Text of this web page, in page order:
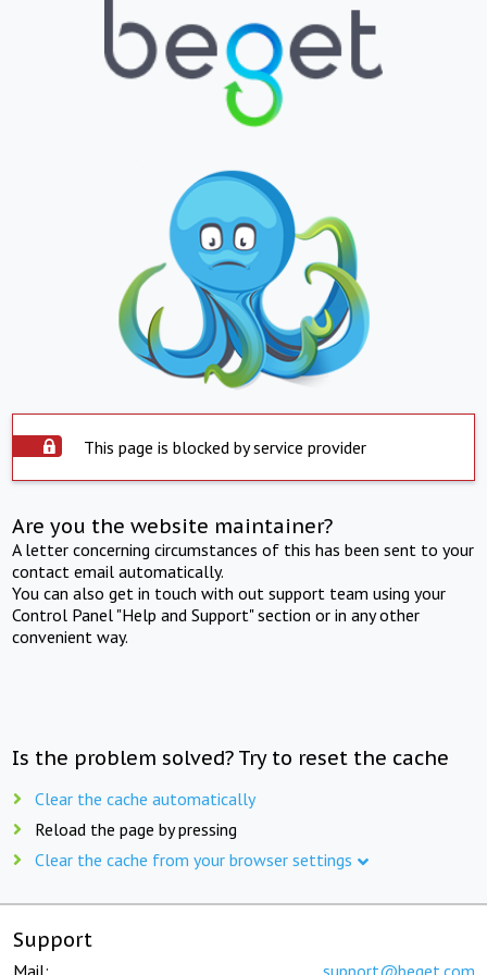
This page is blocked by service provider
Are you the website maintainer?
A letter concerning circumstances of this has been sent to your
contact email automatically.
You can also get in touch with out support team using your
Control Panel "Help and Support" section or in any other
convenient way.
Is the problem solved? Try to reset the cache
Clear the cache automatically
Reload the page by pressing
Clear the cache from your browser settings
Support
Mail: support@beget.com